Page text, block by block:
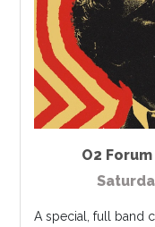
O2
A special, full band